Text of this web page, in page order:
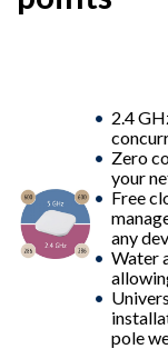
2.4
Zero
your
Free
any
Water
pole